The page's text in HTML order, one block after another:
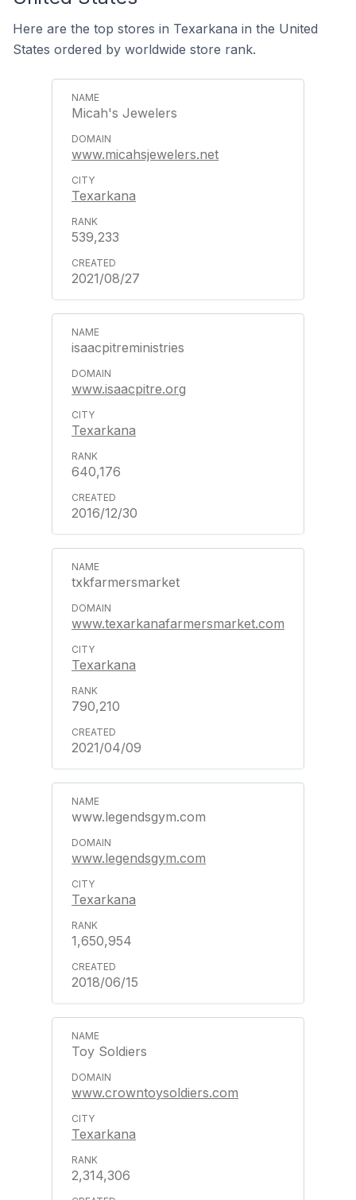
Here are the top stores in Texarkana in the United
States ordered by worldwide store rank.
Micah's Jewelers
www.micahsjewelers.net
Texarkana
539,233
2021/08/27
isaacpitreministries
www.isaacpitre.org
Texarkana
640,176
2016/12/30
txkfarmersmarket
www.texarkanafarmersmarket.com
Texarkana
790,210
2021/04/09
www.legendsgym.com
www.legendsgym.com
Texarkana
1,650,954
2018/06/15
Toy Soldiers
www.crowntoysoldiers.com
Texarkana
2,314,306